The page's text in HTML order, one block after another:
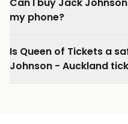
my phone?
Is Queen of Tickets a
Johnson - Auckland